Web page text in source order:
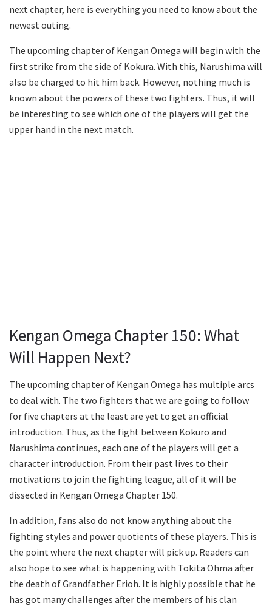
next chapter, here is everything you need to know about the
newest outing.
The upcoming chapter of Kengan Omega will begin with the
first strike from the side of Kokura. With this, Narushima will
also be charged to hit him back. However, nothing much is
known about the powers of these two fighters. Thus, it will
be interesting to see which one of the players will get the
upper hand in the next match.
Kengan Omega Chapter 150: What
Will Happen Next?
The upcoming chapter of Kengan Omega has multiple arcs
to deal with. The two fighters that we are going to follow
for five chapters at the least are yet to get an official
introduction. Thus, as the fight between Kokuro and
Narushima continues, each one of the players will get a
character introduction. From their past lives to their
motivations to join the fighting league, all of it will be
dissected in Kengan Omega Chapter 150.
In addition, fans also do not know anything about the
fighting styles and power quotients of these players. This is
the point where the next chapter will pick up. Readers can
also hope to see what is happening with Tokita Ohma after
the death of Grandfather Erioh. It is highly possible that he
has got many challenges after the members of his clan